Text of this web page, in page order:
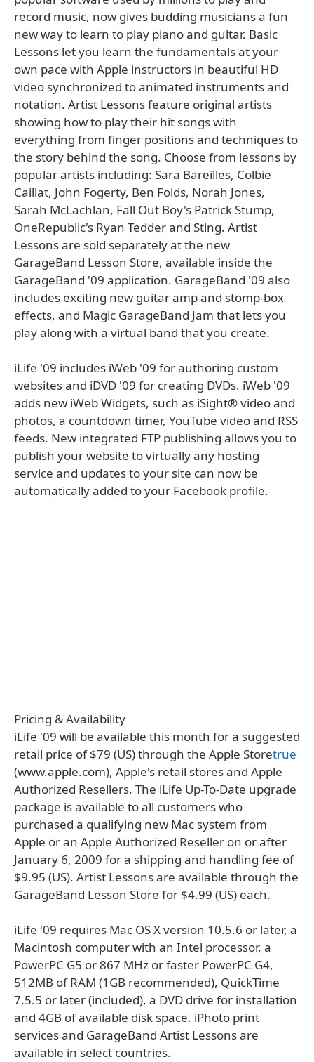
record music, now gives budding musicians a fun
new way to learn to play piano and guitar. Basic
Lessons let you learn the fundamentals at your
own pace with Apple instructors in beautiful HD
video synchronized to animated instruments and
notation. Artist Lessons feature original artists
showing how to play their hit songs with
everything from finger positions and techniques to
the story behind the song. Choose from lessons by
popular artists including: Sara Bareilles, Colbie
Caillat, John Fogerty, Ben Folds, Norah Jones,
Sarah McLachlan, Fall Out Boy's Patrick Stump,
OneRepublic's Ryan Tedder and Sting. Artist
Lessons are sold separately at the new
GarageBand Lesson Store, available inside the
GarageBand '09 application. GarageBand '09 also
includes exciting new guitar amp and stomp-box
effects, and Magic GarageBand Jam that lets you
play along with a virtual band that you create.
iLife '09 includes iWeb '09 for authoring custom
websites and iDVD '09 for creating DVDs. iWeb '09
adds new iWeb Widgets, such as iSight® video and
photos, a countdown timer, YouTube video and RSS
feeds. New integrated FTP publishing allows you to
publish your website to virtually any hosting
service and updates to your site can now be
automatically added to your Facebook profile.
Pricing & Availability
iLife '09 will be available this month for a suggested
retail price of $79 (US) through the Apple Storetrue
(www.apple.com), Apple's retail stores and Apple
Authorized Resellers. The iLife Up-To-Date upgrade
package is available to all customers who
purchased a qualifying new Mac system from
Apple or an Apple Authorized Reseller on or after
January 6, 2009 for a shipping and handling fee of
$9.95 (US). Artist Lessons are available through the
GarageBand Lesson Store for $4.99 (US) each.
iLife '09 requires Mac OS X version 10.5.6 or later, a
Macintosh computer with an Intel processor, a
PowerPC G5 or 867 MHz or faster PowerPC G4,
512MB of RAM (1GB recommended), QuickTime
7.5.5 or later (included), a DVD drive for installation
and 4GB of available disk space. iPhoto print
services and GarageBand Artist Lessons are
available in select countries.